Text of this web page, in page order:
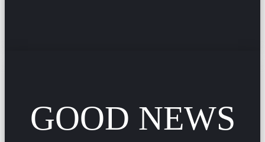
GOOD NEWS